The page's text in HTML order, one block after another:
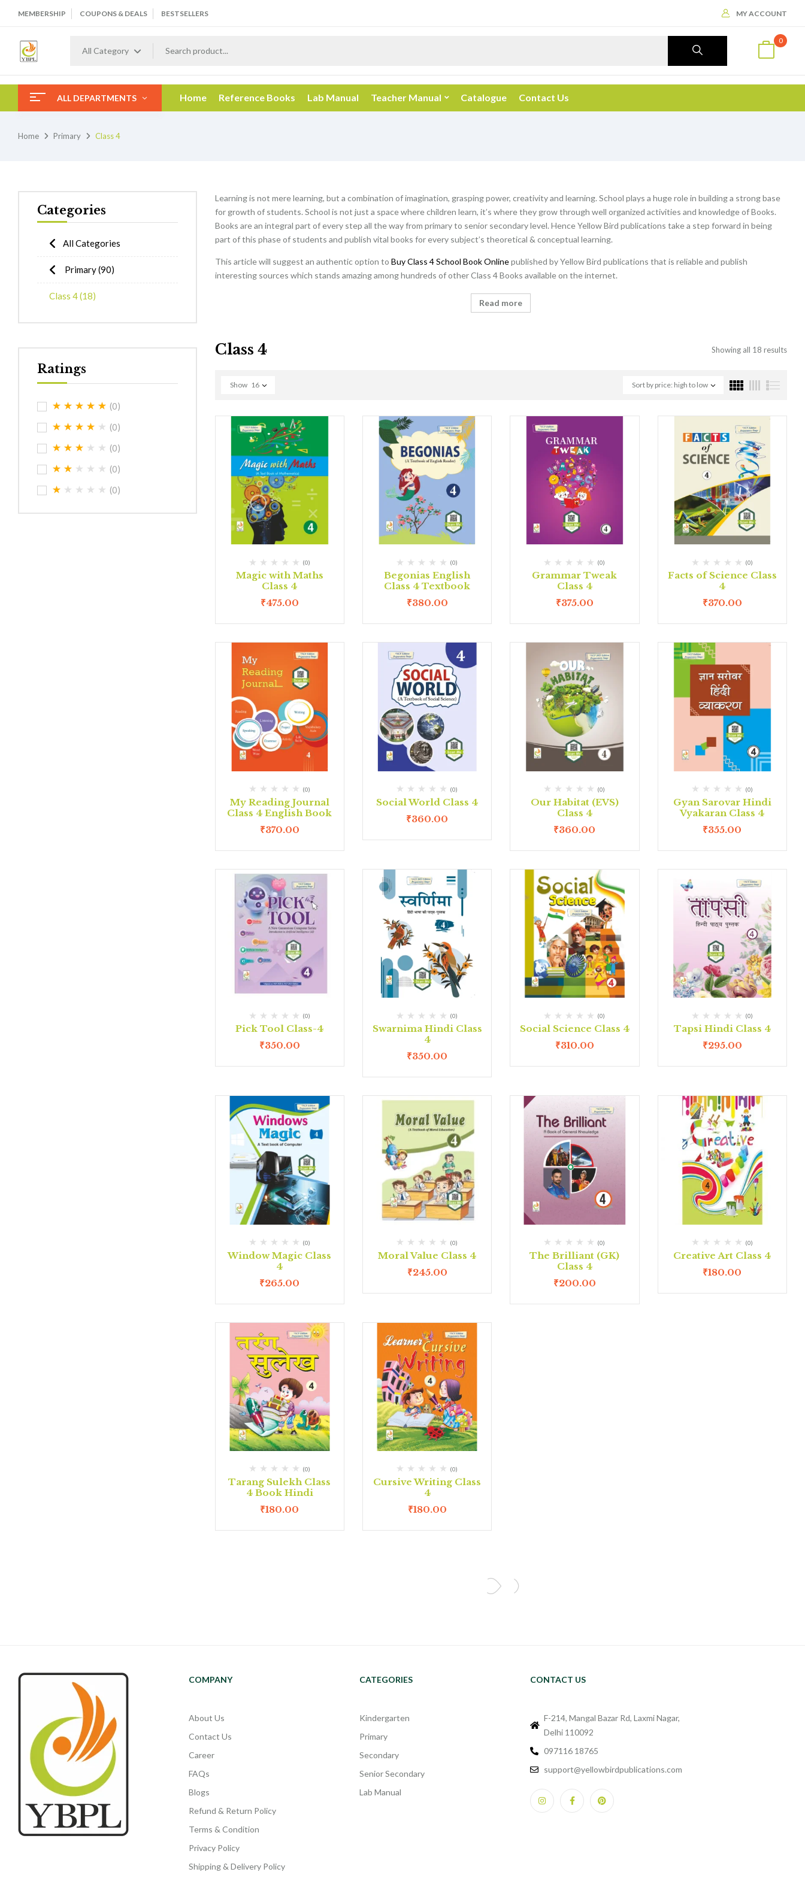
MEMBERSHIP COUPONS & DEALS BESTSELLERS MY ACCOUNT
All Category
0
ALL DEPARTMENTS Home Reference Books Lab Manual Teacher Manual Catalogue Contact Us
Home Primary Class 4
Categories
All Categories
Primary(90)
Class 4(18)
Ratings
(0)
(0)
(0)
(0)
(0)
Learning is not mere learning, but a combination of imagination, grasping power, creativity and learning. School plays a huge role in building a strong base
for growth of students. School is not just a space where children learn, it’s where they grow through well organized activities and knowledge of Books.
Books are an integral part of every step all the way from primary to senior secondary level. Hence Yellow Bird publications take a step forward in being
part of this phase of students and publish vital books for every subject’s theoretical & conceptual learning.
This article will suggest an authentic option to Buy Class 4 School Book Onlinepublished by Yellow Bird publications that is reliable and publish
interesting sources which stands amazing among hundreds of other Class 4 Books available on the internet.
Read more
Class 4 Showing all 18 results
Sort by price: high to low
Show 16
(0)
Magic with Maths
Class 4
₹475.00
(0)
Begonias English
Class 4 Textbook
₹380.00
(0)
Grammar Tweak
Class 4
₹375.00
(0)
Facts of Science Class
4
₹370.00
(0)
My Reading Journal
Class 4 English Book
₹370.00
(0)
Social World Class 4
₹360.00
(0)
Our Habitat (EVS)
Class 4
₹360.00
(0)
Gyan Sarovar Hindi
Vyakaran Class 4
₹355.00
(0)
Pick Tool Class-4
₹350.00
(0)
Swarnima Hindi Class
4
₹350.00
(0)
Social Science Class 4
₹310.00
(0)
Tapsi Hindi Class 4
₹295.00
(0)
Window Magic Class
4
₹265.00
(0)
Moral Value Class 4
₹245.00
(0)
The Brilliant (GK)
Class 4
₹200.00
(0)
Creative Art Class 4
₹180.00
(0)
Tarang Sulekh Class
4 Book Hindi
₹180.00
(0)
Cursive Writing Class
4
₹180.00
COMPANY
About Us
Contact Us
Career
FAQs
Blogs
Refund & Return Policy
Terms & Condition
Privacy Policy
Shipping & Delivery Policy
CATEGORIES
Kindergarten
Primary
Secondary
Senior Secondary
Lab Manual
CONTACT US
F-214, Mangal Bazar Rd, Laxmi Nagar,
Delhi 110092
097116 18765
support@yellowbirdpublications.com